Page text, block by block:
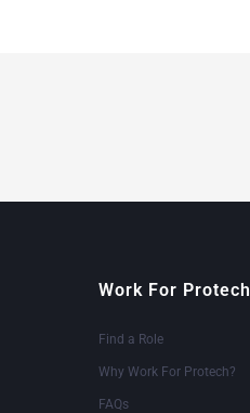
Work For Protech
Find a Role
Why Work For Protech?
FAQs